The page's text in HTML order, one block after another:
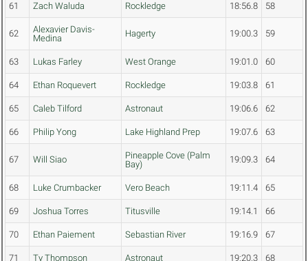
61 Zach Waluda Rockledge 18:56.8 58
62
Alexavier Davis-
Medina
Hagerty 19:00.3 59
63 Lukas Farley West Orange 19:01.0 60
64 Ethan Roquevert Rockledge 19:03.8 61
65 Caleb Tilford Astronaut 19:06.6 62
66 Philip Yong Lake Highland Prep 19:07.6 63
67 Will Siao
Pineapple Cove (Palm
Bay)
19:09.3 64
68 Luke Crumbacker Vero Beach 19:11.4 65
69 Joshua Torres Titusville 19:14.1 66
70 Ethan Paiement Sebastian River 19:16.9 67
71 Ty Thompson Astronaut 19:20.3 68